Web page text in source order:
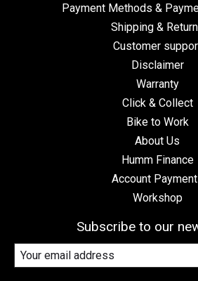
Payment Methods &
Shipping &
Customer
Disclaimer
Warranty
Click & Collect
Bike to Work
About Us
Humm Finance
Account
Workshop
Subscribe to our